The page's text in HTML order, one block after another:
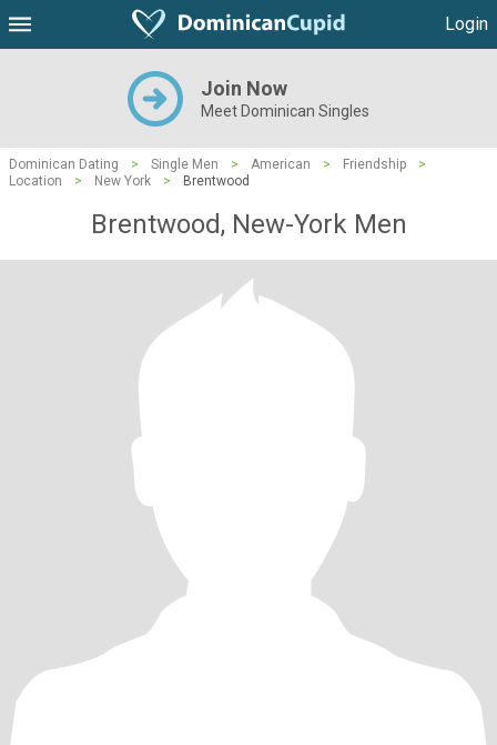
Login
Join Now
Meet Dominican Singles
Dominican Dating > Single Men > American > Friendship
>
Location
> New York > Brentwood
Brentwood, New-York Men